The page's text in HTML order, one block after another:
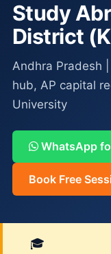
Study
District
Andhra Pradesh
hub, AP capital
University
WhatsApp
Book Free
🎓